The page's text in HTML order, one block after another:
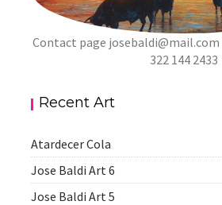
Contact page josebaldi@mail.com
322 144 2433
Recent Art
Atardecer Cola
Jose Baldi Art 6
Jose Baldi Art 5